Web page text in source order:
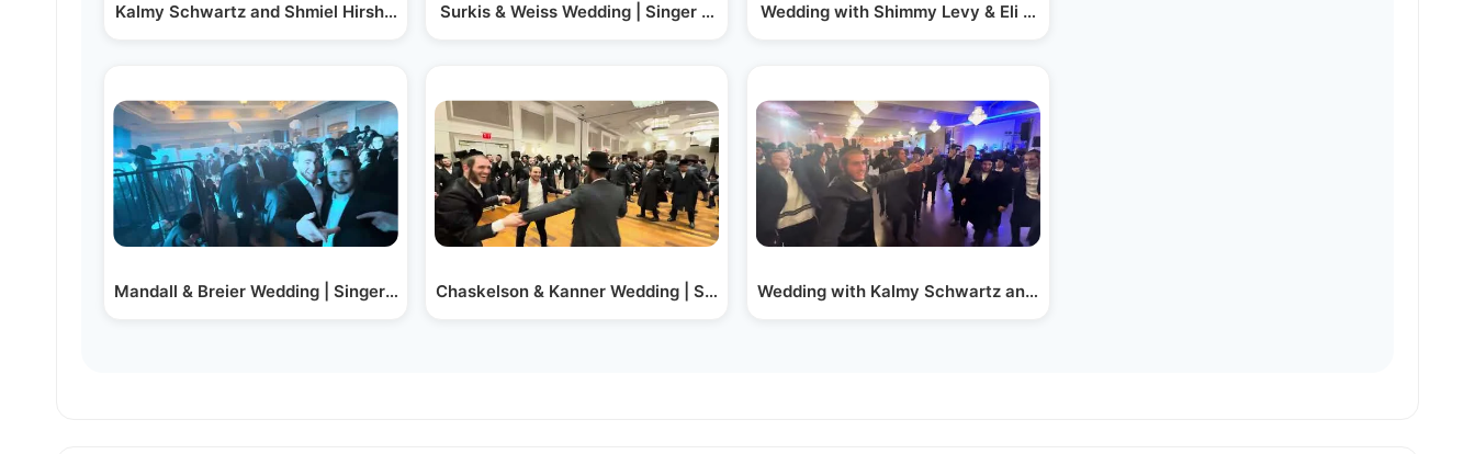
Kalmy Schwartz and Shmiel Hirsh Miller on the Keys -…
Mandall & Breier Wedding | Singer Kalmy Schwartz &…
Surkis & Weiss Wedding | Singer Kalmy Schwartz |…
Chaskelson & Kanner Wedding | Singer Shimmy Klein |…
Wedding with Shimmy Levy & Eli Marcus | Hit Second Dance
Wedding with Kalmy Schwartz and Menachem Friedman